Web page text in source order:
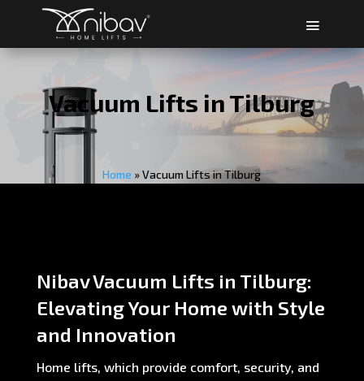
Vacuum Lifts in Tilburg
Home »Vacuum Lifts in Tilburg
Nibav Vacuum Lifts in Tilburg:
Elevating Your Home with Style
and Innovation
Home lifts, which provide comfort, security, and